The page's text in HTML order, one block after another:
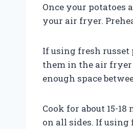
Once your potatoes
your air fryer.
If using fresh
them in the air fryer
enough space
Cook for about 15-
on all sides. If